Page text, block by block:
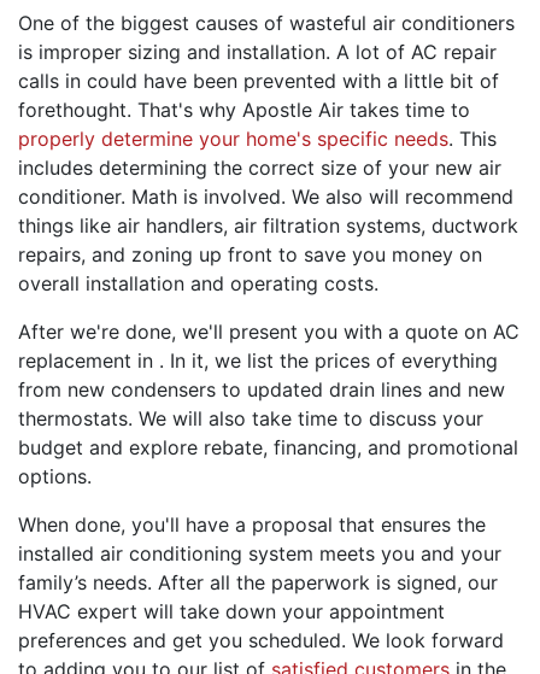
One of the biggest causes of wasteful air conditioners
is improper sizing and installation. A lot of AC repair
calls in could have been prevented with a little bit of
forethought. That's why Apostle Air takes time to
properly determine your home's specific needs. This
includes determining the correct size of your new air
conditioner. Math is involved. We also will recommend
things like air handlers, air filtration systems, ductwork
repairs, and zoning up front to save you money on
overall installation and operating costs.
After we're done, we'll present you with a quote on AC
replacement in . In it, we list the prices of everything
from new condensers to updated drain lines and new
thermostats. We will also take time to discuss your
budget and explore rebate, financing, and promotional
options.
When done, you'll have a proposal that ensures the
installed air conditioning system meets you and your
family’s needs. After all the paperwork is signed, our
HVAC expert will take down your appointment
preferences and get you scheduled. We look forward
to adding you to our list of satisfied customers in the